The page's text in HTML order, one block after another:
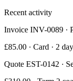
Recent activity
Invoice INV-0089 ·
£85.00 · Card · 2
Quote EST-0142 ·